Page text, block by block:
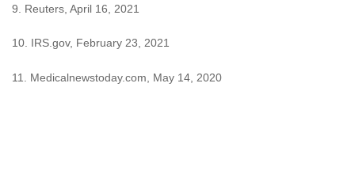
9. Reuters, April 16, 2021
10. IRS.gov, February 23, 2021
11. Medicalnewstoday.com, May 14, 2020